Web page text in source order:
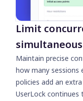
Limit
Maintain precise
how many sessions
policies add an
UserLock